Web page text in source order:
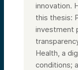
innovation.
this thesis:
investment
Health, a
conditions;